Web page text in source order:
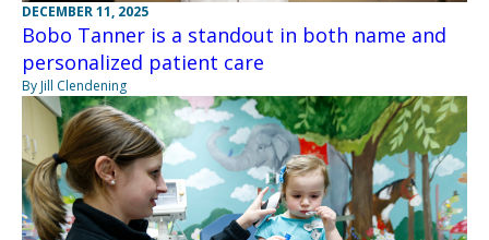
DECEMBER 11, 2025
Bobo Tanner is a standout in both name and
personalized patient care
By Jill Clendening